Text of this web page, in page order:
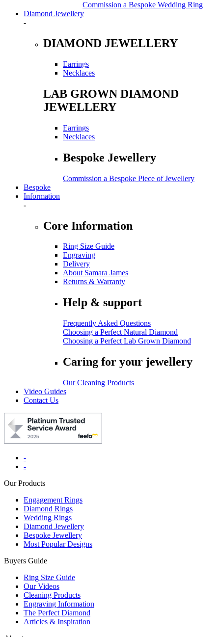
Commission a Bespoke Wedding Ring
Diamond Jewellery
-
DIAMOND JEWELLERY
Earrings
Necklaces
LAB GROWN DIAMOND
JEWELLERY
Earrings
Necklaces
Bespoke Jewellery
Commission a Bespoke Piece of Jewellery
Bespoke
Information
-
Core Information
Ring Size Guide
Engraving
Delivery
About Samara James
Returns & Warranty
Help & support
Frequently Asked Questions
Choosing a Perfect Natural Diamond
Choosing a Perfect Lab Grown Diamond
Caring for your jewellery
Our Cleaning Products
Video Guides
Contact Us
-
-
Our Products
Engagement Rings
Diamond Rings
Wedding Rings
Diamond Jewellery
Bespoke Jewellery
Most Popular Designs
Buyers Guide
Ring Size Guide
Our Videos
Cleaning Products
Engraving Information
The Perfect Diamond
Articles & Inspiration